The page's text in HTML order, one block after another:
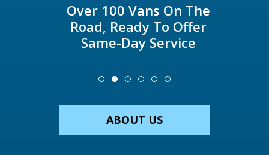
Over 100 Vans On The
Road, Ready To Offer
Same-Day Service
ABOUT US